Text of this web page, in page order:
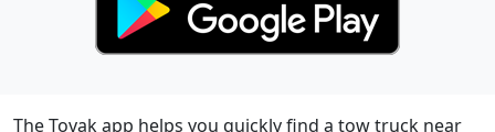
The Tovak app helps you quickly find a tow truck near